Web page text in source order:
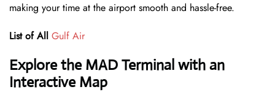
making your time at the airport smooth and hassle-free.
List of All Gulf Air
Explore the MAD Terminal with an
Interactive Map